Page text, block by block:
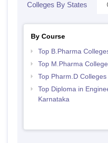
Colleges By States
By Course
Top B.Pharma
Top M.Pharma
Top Pharm.D
Top Diploma in
Karnataka